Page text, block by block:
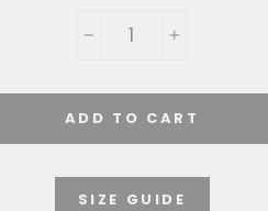
ADD TO CART
SIZE GUIDE